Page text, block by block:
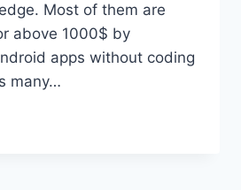
Most of them are
above 1000$ by
apps without coding
many…